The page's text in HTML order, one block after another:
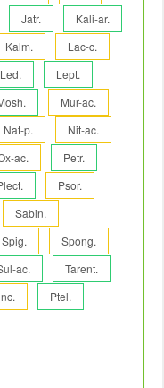
Jatr.
Kali-ar.
Kalm.
Lac-c.
Led.
Lept.
Mur-ac.
Nat-p.
Nit-ac.
ac.
Petr.
Psor.
Sabin.
Spig.
Spong.
ac.
Tarent.
Ptel.